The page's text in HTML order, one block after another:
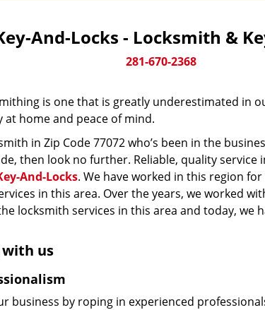
And-Locks - Locksmith &
281-670-2368
is one that is greatly underestimated in
home and peace of mind.
in Zip Code 77072 who’s been in the
then look no further. Reliable, quality
And-Locks. We have worked in this region
in this area. Over the years, we worked
locksmith services in this area and today, we
us
business by roping in experienced